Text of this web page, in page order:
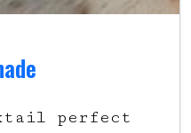
perfect